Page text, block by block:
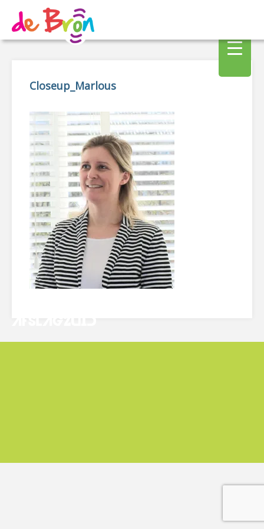
Closeup_Marlous